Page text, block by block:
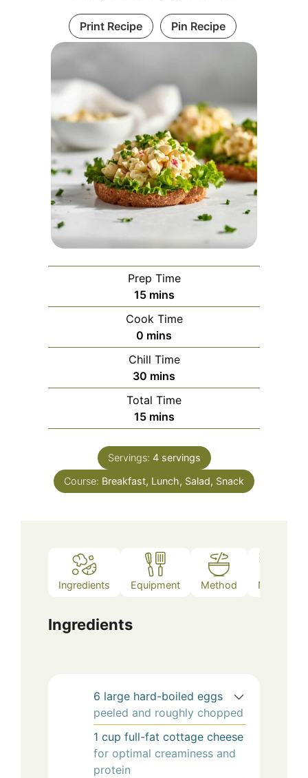
Print Recipe Pin Recipe
Prep Time
15minutes
mins
Cook Time
0 minutes
mins
Chill Time
30 minutes
mins
Total Time
15minutes
mins
Servings: 4 servings
Course: Breakfast, Lunch, Salad, Snack
Ingredients Equipment Method Notes
Ingredients
6 large hard-boiled eggs
peeled and roughly chopped
1 cup full-fat cottage cheese
for optimal creaminess and
protein